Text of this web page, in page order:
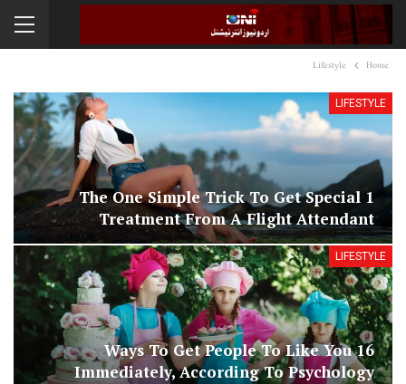
Home
Lifestyle
LIFESTYLE
1 The One Simple Trick To Get Special
Treatment From A Flight Attendant
LIFESTYLE
16 Ways To Get People To Like You
Immediately, According To Psychology